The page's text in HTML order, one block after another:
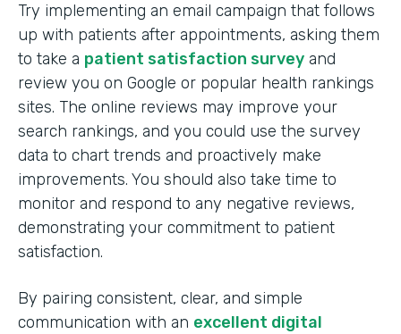
Try implementing an email campaign that follows
up with patients after appointments, asking them
to take a patient satisfaction survey and
review you on Google or popular health rankings
sites. The online reviews may improve your
search rankings, and you could use the survey
data to chart trends and proactively make
improvements. You should also take time to
monitor and respond to any negative reviews,
demonstrating your commitment to patient
satisfaction.
By pairing consistent, clear, and simple
communication with an excellent digital